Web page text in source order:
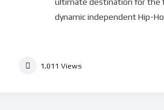
dynamic independent Hip-
1,011 Views